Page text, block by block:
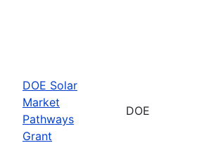
DOE Solar
Market
Pathways
Grant
DOE